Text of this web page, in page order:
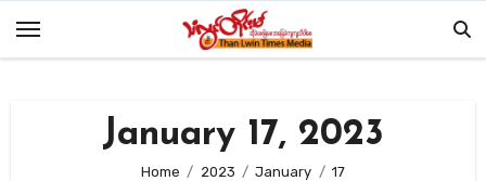
January 17, 2023
Home 2023 January 17